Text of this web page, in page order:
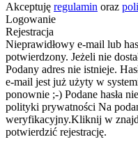
Akceptuję regulamin oraz
Logowanie
Rejestracja
Nieprawidłowy e-mail lub
potwierdzony. Jeżeli nie
Podany adres nie istnieje.
e-mail jest już użyty w
ponownie ;-) Podane hasła
polityki prywatności Na
weryfikacyjny.Kliknij w
potwierdzić rejestrację.